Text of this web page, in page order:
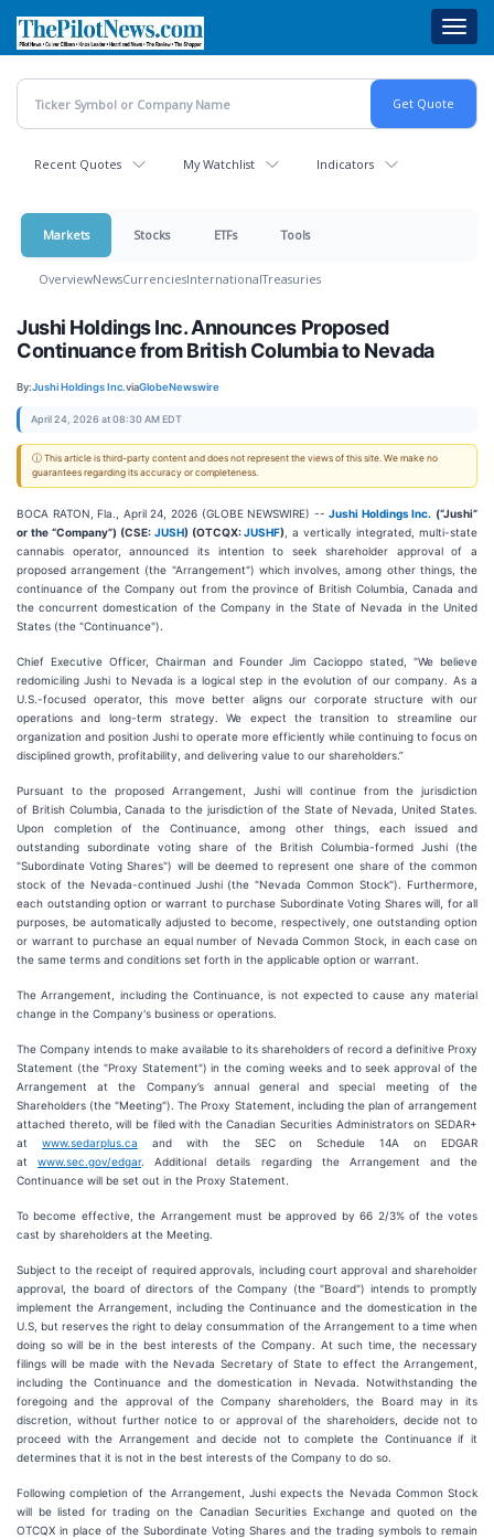
main
content
Recent Quotes My Watchlist Indicators
Markets Stocks ETFs Tools
OverviewNewsCurrenciesInternationalTreasuries
Jushi Holdings Inc. Announces Proposed
Continuance from British Columbia to Nevada
By:Jushi Holdings Inc.viaGlobeNewswire
April 24, 2026 at 08:30 AM EDT
ⓘ This article is third-party content and does not represent the views of this site. We make no
guarantees regarding its accuracy or completeness.
BOCA RATON, Fla., April 24, 2026 (GLOBE NEWSWIRE) --Jushi Holdings Inc. (“Jushi”
or the “Company”) (CSE: JUSH) (OTCQX:JUSHF) , a vertically integrated, multi-state
cannabis operator, announced its intention to seek shareholder approval of a
proposed arrangement (the "Arrangement") which involves, among other things, the
continuance of the Company out from the province of British Columbia, Canada and
the concurrent domestication of the Company in the State of Nevada in the United
States (the "Continuance").
Chief Executive Officer, Chairman and Founder Jim Cacioppo stated, "We believe
redomiciling Jushi to Nevada is a logical step in the evolution of our company. As a
U.S.-focused operator, this move better aligns our corporate structure with our
operations and long-term strategy. We expect the transition to streamline our
organization and position Jushi to operate more efficiently while continuing to focus on
disciplined growth, profitability, and delivering value to our shareholders.”
Pursuant to the proposed Arrangement, Jushi will continue from the jurisdiction
of British Columbia, Canada to the jurisdiction of the State of Nevada, United States.
Upon completion of the Continuance, among other things, each issued and
outstanding subordinate voting share of the British Columbia-formed Jushi (the
"Subordinate Voting Shares") will be deemed to represent one share of the common
stock of the Nevada-continued Jushi (the "Nevada Common Stock"). Furthermore,
each outstanding option or warrant to purchase Subordinate Voting Shares will, for all
purposes, be automatically adjusted to become, respectively, one outstanding option
or warrant to purchase an equal number of Nevada Common Stock, in each case on
the same terms and conditions set forth in the applicable option or warrant.
The Arrangement, including the Continuance, is not expected to cause any material
change in the Company's business or operations.
The Company intends to make available to its shareholders of record a definitive Proxy
Statement (the "Proxy Statement") in the coming weeks and to seek approval of the
Arrangement at the Company’s annual general and special meeting of the
Shareholders (the "Meeting"). The Proxy Statement, including the plan of arrangement
attached thereto, will be filed with the Canadian Securities Administrators on SEDAR+
at www.sedarplus.ca and with the SEC on Schedule 14A on EDGAR
atwww.sec.gov/edgar. Additional details regarding the Arrangement and the
Continuance will be set out in the Proxy Statement.
To become effective, the Arrangement must be approved by 66 2/3% of the votes
cast by shareholders at the Meeting.
Subject to the receipt of required approvals, including court approval and shareholder
approval, the board of directors of the Company (the "Board") intends to promptly
implement the Arrangement, including the Continuance and the domestication in the
U.S, but reserves the right to delay consummation of the Arrangement to a time when
doing so will be in the best interests of the Company. At such time, the necessary
filings will be made with the Nevada Secretary of State to effect the Arrangement,
including the Continuance and the domestication in Nevada. Notwithstanding the
foregoing and the approval of the Company shareholders, the Board may in its
discretion, without further notice to or approval of the shareholders, decide not to
proceed with the Arrangement and decide not to complete the Continuance if it
determines that it is not in the best interests of the Company to do so.
Following completion of the Arrangement, Jushi expects the Nevada Common Stock
will be listed for trading on the Canadian Securities Exchange and quoted on the
OTCQX in place of the Subordinate Voting Shares and the trading symbols to remain